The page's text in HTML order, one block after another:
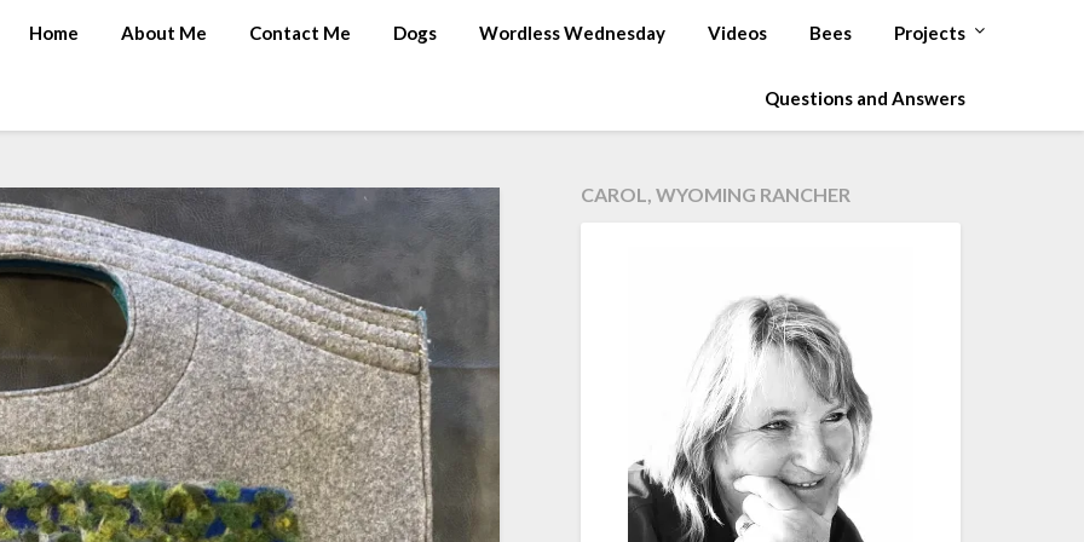
Home About Me Contact Me Dogs Wordless Wednesday Videos Bees Projects
Questions and Answers
CAROL, WYOMING RANCHER